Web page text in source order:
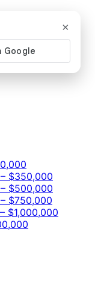
$350,000
$500,000
$750,000
$1,000,000
×